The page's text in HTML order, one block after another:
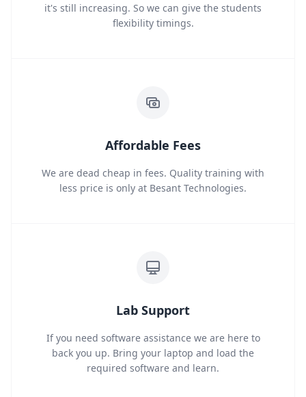
it's still increasing. So we can give the students
flexibility timings.
Affordable Fees
We are dead cheap in fees. Quality training with
less price is only at Besant Technologies.
Lab Support
If you need software assistance we are here to
back you up. Bring your laptop and load the
required software and learn.